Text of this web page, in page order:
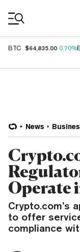
BTC $64,835.00 0.70%
News
Operate
Crypto.com’s
to offer
compliance